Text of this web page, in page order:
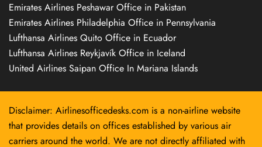
Emirates Airlines Peshawar Office in Pakistan
Emirates Airlines Philadelphia Office in Pennsylvania
Lufthansa Airlines Quito Office in Ecuador
Lufthansa Airlines Reykjavík Office in Iceland
United Airlines Saipan Office In Mariana Islands
Disclaimer: Airlinesofficedesks.com is a non-airline website
that provides details on offices established by various air
carriers around the world. We are not directly affiliated with